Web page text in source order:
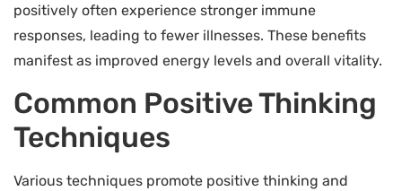
positively often experience stronger immune
responses, leading to fewer illnesses. These benefits
manifest as improved energy levels and overall vitality.
Common Positive Thinking
Techniques
Various techniques promote positive thinking and